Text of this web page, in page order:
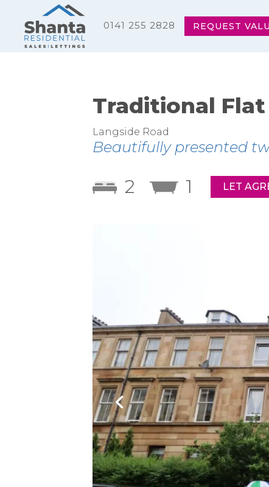
0141 255 2828 REQUEST
Traditional Flat
Langside Road
Beautifully presented
2 1 LET